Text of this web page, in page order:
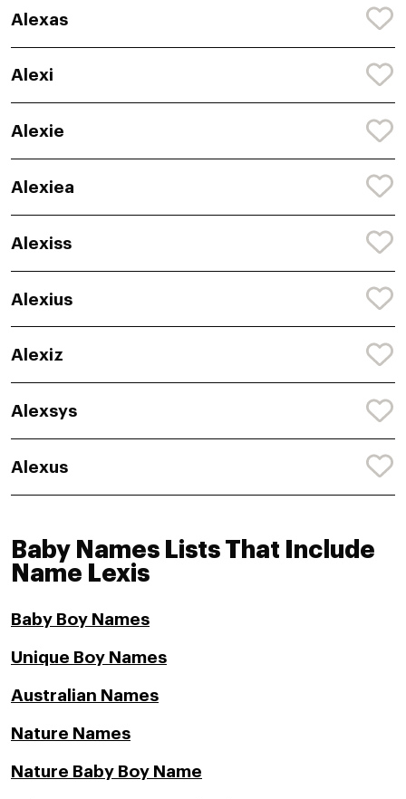
Alexas
Alexi
Alexie
Alexiea
Alexiss
Alexius
Alexiz
Alexsys
Alexus
Baby Names Lists That Include
Name Lexis
Baby Boy Names
Unique Boy Names
Australian Names
Nature Names
Nature Baby Boy Name